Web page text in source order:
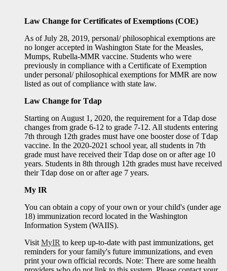
Law Change for Certificates of Exemptions (COE)
As of July 28, 2019, personal/ philosophical exemptions are
no longer accepted in Washington State for the Measles,
Mumps, Rubella-MMR vaccine. Students who were
previously in compliance with a Certificate of Exemption
under personal/ philosophical exemptions for MMR are now
listed as out of compliance with state law.
Law Change for Tdap
Starting on August 1, 2020, the requirement for a Tdap dose
changes from grade 6-12 to grade 7-12. All students entering
7th through 12th grades must have one booster dose of Tdap
vaccine. In the 2020-2021 school year, all students in 7th
grade must have received their Tdap dose on or after age 10
years. Students in 8th through 12th grades must have received
their Tdap dose on or after age 7 years.
My IR
You can obtain a copy of your own or your child's (under age
18) immunization record located in the Washington
Information System (WAIIS).
Visit MyIR to keep up-to-date with past immunizations, get
reminders for your family's future immunizations, and even
print your own official records. Note: There are some health